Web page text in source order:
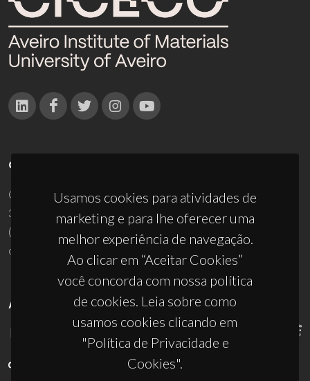
Usamos cookies para atividades de
marketing e para lhe oferecer uma
melhor experiência de navegação.
Ao clicar em “Aceitar Cookies”
você concorda com nossa política
de cookies. Leia sobre como
usamos cookies clicando em
"Política de Privacidade e
Cookies".
CONTACTOS
Campus Universitário de Santiago
3810-193 Aveiro - Portugal
(+351) 234 370 200
ciceco@ua.pt
APOIOS